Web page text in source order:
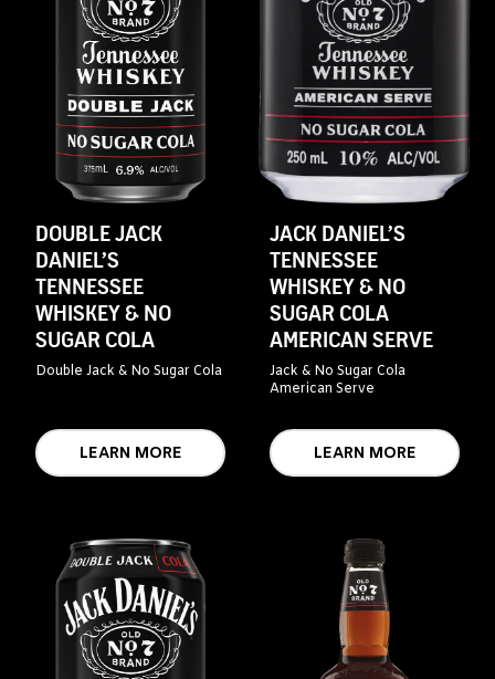
DOUBLE JACK
DANIEL’S
TENNESSEE
WHISKEY & NO
SUGAR COLA
Double Jack & No Sugar Cola
LEARN MORE
JACK DANIEL’S
TENNESSEE
WHISKEY & NO
SUGAR COLA
AMERICAN SERVE
Jack & No Sugar Cola
American Serve
LEARN MORE